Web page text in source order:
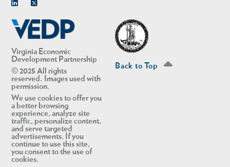
Virginia Economic
Development Partnership
© 2025 All rights
reserved. Images used with
permission.
We use cookies to offer you
a better browsing
experience, analyze site
traffic, personalize content,
and serve targeted
advertisements. If you
continue to use this site,
you consent to the use of
cookies.
Back to Top